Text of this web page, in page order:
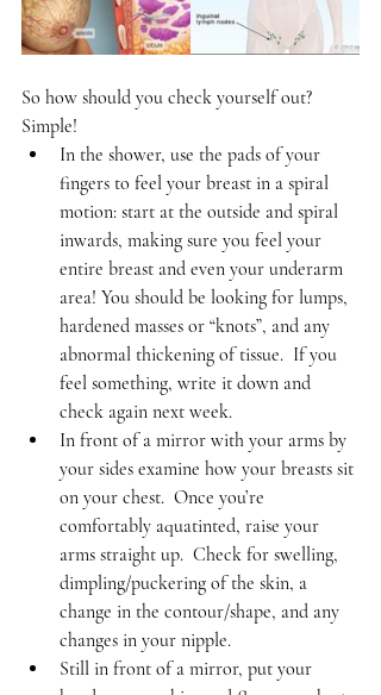
So how should you check yourself out?
Simple!
In the shower, use the pads of your
fingers to feel your breast in a spiral
motion: start at the outside and spiral
inwards, making sure you feel your
entire breast and even your underarm
area! You should be looking for lumps,
hardened masses or “knots”, and any
abnormal thickening of tissue.  If you
feel something, write it down and
check again next week.
In front of a mirror with your arms by
your sides examine how your breasts sit
on your chest.  Once you’re
comfortably aquatinted, raise your
arms straight up.  Check for swelling,
dimpling/puckering of the skin, a
change in the contour/shape, and any
changes in your nipple.
Still in front of a mirror, put your